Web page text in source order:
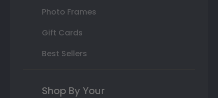
Photo Frames
Gift Cards
Best Sellers
Shop By Your